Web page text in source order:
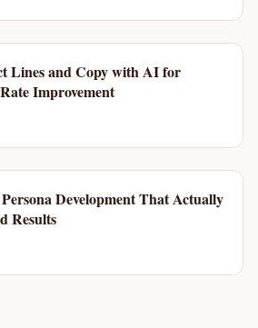
Lines and Copy with AI for
Improvement
Development That Actually
Results